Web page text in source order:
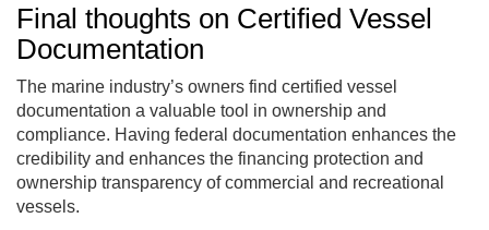
Final thoughts on Certified Vessel
Documentation
The marine industry’s owners find certified vessel
documentation a valuable tool in ownership and
compliance. Having federal documentation enhances the
credibility and enhances the financing protection and
ownership transparency of commercial and recreational
vessels.